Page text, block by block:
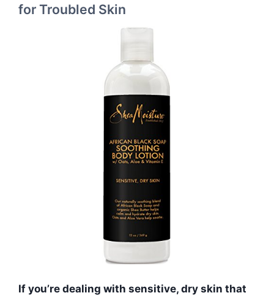
for Troubled Skin
If you’re dealing with sensitive, dry skin that